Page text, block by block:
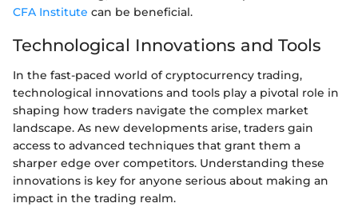
CFA Institute can be beneficial.
Technological Innovations and Tools
In the fast-paced world of cryptocurrency trading,
technological innovations and tools play a pivotal role in
shaping how traders navigate the complex market
landscape. As new developments arise, traders gain
access to advanced techniques that grant them a
sharper edge over competitors. Understanding these
innovations is key for anyone serious about making an
impact in the trading realm.